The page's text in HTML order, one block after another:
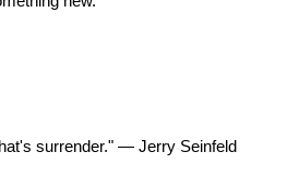
surrender." — Jerry Seinfeld